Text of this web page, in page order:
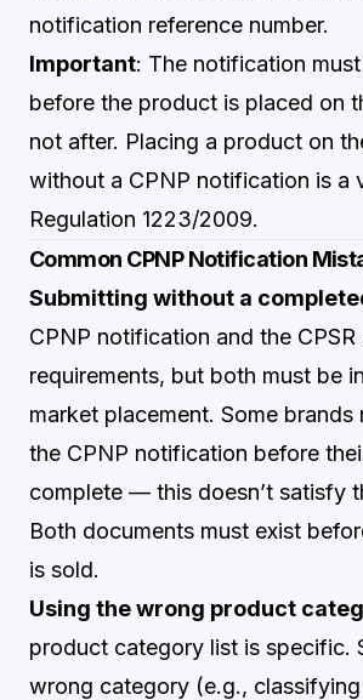
notification reference number.
Important: The notification
before the product is placed on
not after. Placing a product on
without a CPNP notification is a
Regulation 1223/2009.
Common CPNP Notification
Submitting without a
CPNP notification and the CPSR
requirements, but both must be
market placement. Some brands
the CPNP notification before
complete — this doesn’t satisfy
Both documents must exist
is sold.
Using the wrong product
product category list is specific.
wrong category (e.g.,